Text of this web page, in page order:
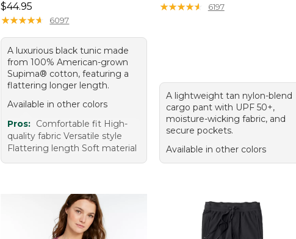
Price: $44.95
$44.95
★★★★★
★★★★★ 6097
A luxurious black tunic made
from 100% American-grown
Supima® cotton, featuring a
flattering longer length.
Available in other colors
Pros: Comfortable fit High-
quality fabric Versatile style
Flattering length Soft material
★★★★★
★★★★★ 6197
A lightweight tan nylon-blend
cargo pant with UPF 50+,
moisture-wicking fabric, and
secure pockets.
Available in other colors